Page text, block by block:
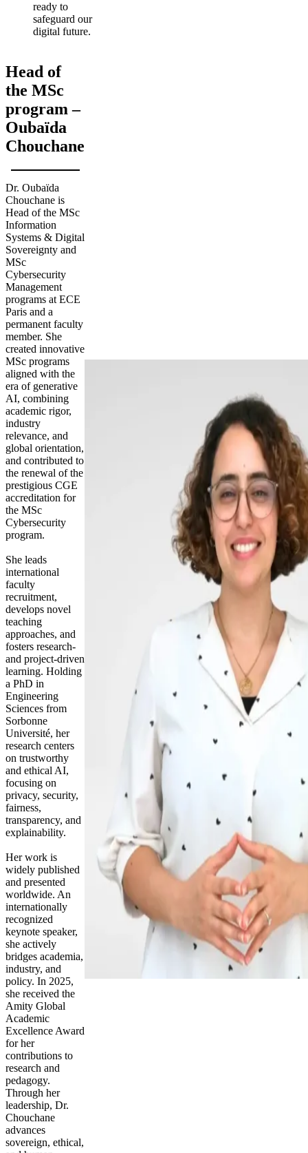
ready to
safeguard our
digital future.
Head of
the MSc
program –
Oubaïda
Chouchane
Dr. Oubaïda
Chouchane is
Head of the MSc
Information
Systems & Digital
Sovereignty and
MSc
Cybersecurity
Management
programs at ECE
Paris and a
permanent faculty
member. She
created innovative
MSc programs
aligned with the
era of generative
AI, combining
academic rigor,
industry
relevance, and
global orientation,
and contributed to
the renewal of the
prestigious CGE
accreditation for
the MSc
Cybersecurity
program.
She leads
international
faculty
recruitment,
develops novel
teaching
approaches, and
fosters research-
and project-driven
learning. Holding
a PhD in
Engineering
Sciences from
Sorbonne
Université, her
research centers
on trustworthy
and ethical AI,
focusing on
privacy, security,
fairness,
transparency, and
explainability.
Her work is
widely published
and presented
worldwide. An
internationally
recognized
keynote speaker,
she actively
bridges academia,
industry, and
policy. In 2025,
she received the
Amity Global
Academic
Excellence Award
for her
contributions to
research and
pedagogy.
Through her
leadership, Dr.
Chouchane
advances
sovereign, ethical,